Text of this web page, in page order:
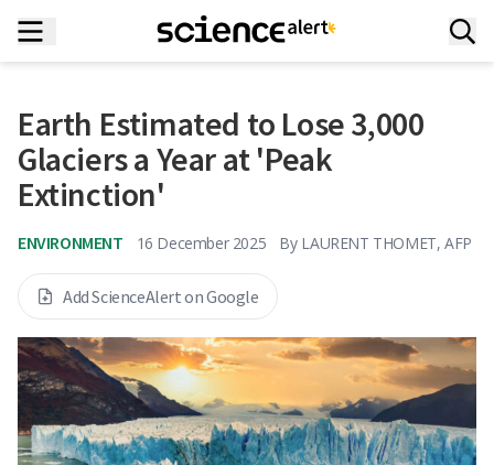
Earth Estimated to Lose 3,000
Glaciers a Year at 'Peak
Extinction'
ENVIRONMENT 16 December 2025 By LAURENT THOMET, AFP
Add ScienceAlert on Google